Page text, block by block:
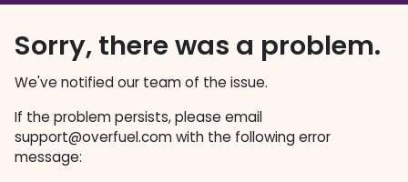
Sorry, there was a problem.
We've notified our team of the issue.
If the problem persists, please email
support@overfuel.comwith the following error
message: